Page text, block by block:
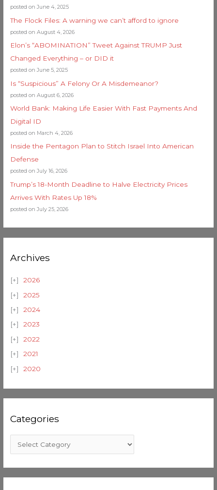
posted on June 4, 2025
The Flock Files: A warning we can’t afford to ignore
posted on August 4, 2026
Elon’s “ABOMINATION” Tweet Against TRUMP Just
Changed Everything – or DID it
posted on June 5, 2025
Is “Suspicious” A Felony Or A Misdemeanor?
posted on August 6, 2026
World Bank: Making Life Easier With Fast Payments And
Digital ID
posted on March 4, 2026
Inside the Pentagon Plan to Stitch Israel Into American
Defense
posted on July 16, 2026
Trump’s 18-Month Deadline to Halve Electricity Prices
Arrives With Rates Up 18%
posted on July 25, 2026
Archives
2026
2025
2024
2023
2022
2021
2020
Categories